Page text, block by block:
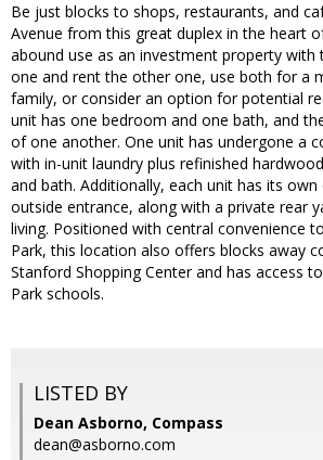
Be just blocks to shops, restaurants, and
Avenue from this great duplex in the heart
abound use as an investment property with
one and rent the other one, use both for a
family, or consider an option for potential
unit has one bedroom and one bath, and
of one another. One unit has undergone a
with in-unit laundry plus refinished
and bath. Additionally, each unit has its
outside entrance, along with a private rear
living. Positioned with central convenience
Park, this location also offers blocks away
Stanford Shopping Center and has access
Park schools.
LISTED BY
Dean Asborno, Compass
dean@asborno.com